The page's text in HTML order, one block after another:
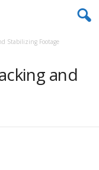
Stabilizing Footage
and